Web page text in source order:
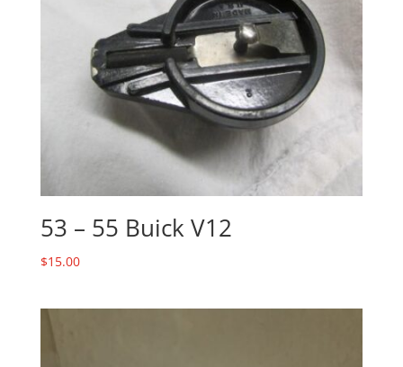
53 – 55 Buick V12
$15.00